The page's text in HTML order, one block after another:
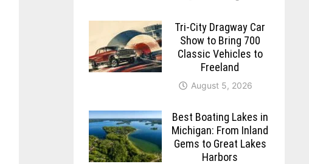
Tri-City Dragway Car
Show to Bring 700
Classic Vehicles to
Freeland
August 5, 2026
Best Boating Lakes in
Michigan: From Inland
Gems to Great Lakes
Harbors